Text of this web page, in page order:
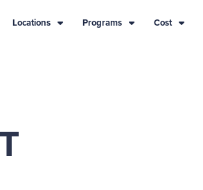
Locations Programs Cost